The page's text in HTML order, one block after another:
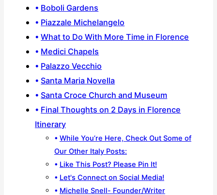
Boboli Gardens
Piazzale Michelangelo
What to Do With More Time in Florence
Medici Chapels
Palazzo Vecchio
Santa Maria Novella
Santa Croce Church and Museum
Final Thoughts on 2 Days in Florence
Itinerary
While You’re Here, Check Out Some of
Our Other Italy Posts:
Like This Post? Please Pin It!
Let's Connect on Social Media!
Michelle Snell- Founder/Writer